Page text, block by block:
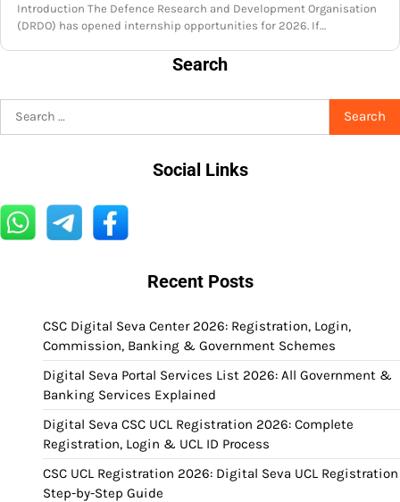
Introduction The Defence Research and Development Organisation
(DRDO) has opened internship opportunities for 2026. If…
Search
Social Links
Recent Posts
CSC Digital Seva Center 2026: Registration, Login,
Commission, Banking & Government Schemes
Digital Seva Portal Services List 2026: All Government &
Banking Services Explained
Digital Seva CSC UCL Registration 2026: Complete
Registration, Login & UCL ID Process
CSC UCL Registration 2026: Digital Seva UCL Registration
Step-by-Step Guide